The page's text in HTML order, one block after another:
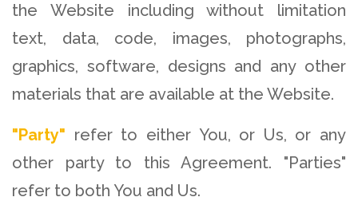
the Website including without limitation
text, data, code, images, photographs,
graphics, software, designs and any other
materials that are available at the Website.
"Party" refer to either You, or Us, or any
other party to this Agreement. "Parties"
refer to both You and Us.